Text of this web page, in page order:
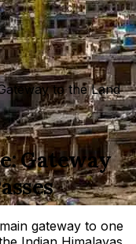
to the Land
Gateway
gateway to one